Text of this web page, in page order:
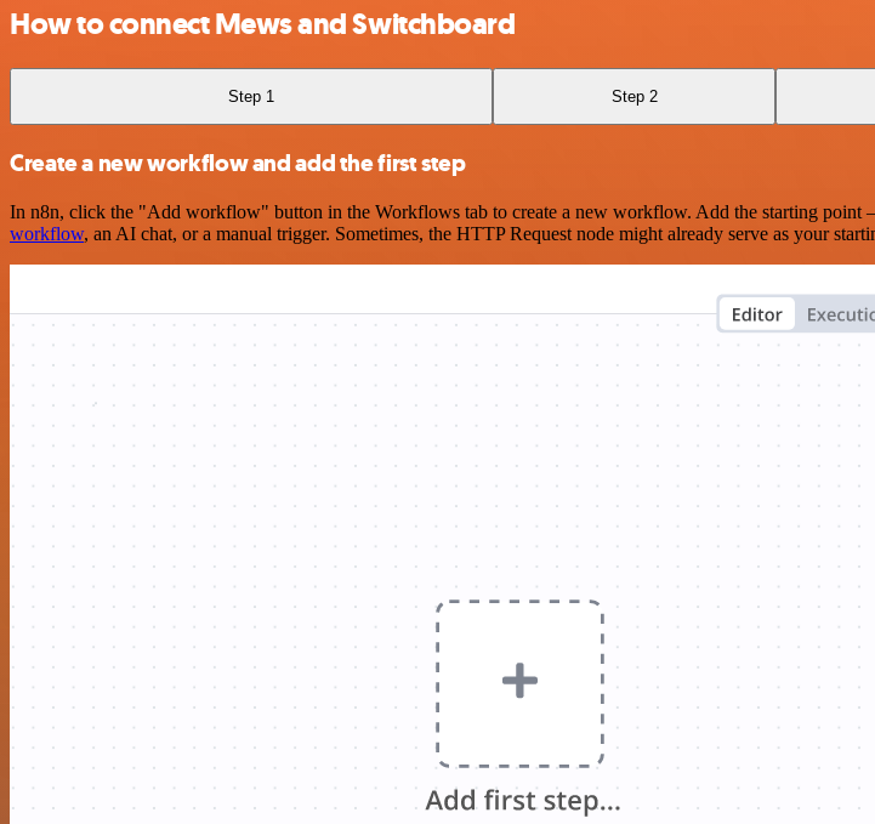
How to connect Mews and Switchboard
Step 1 Step 2
Create a new workflow and add the first step
In n8n, click the "Add workflow" button in the Workflows tab to create a new workflow. Add the starting point
workflow, an AI chat, or a manual trigger. Sometimes, the HTTP Request node might already serve as your